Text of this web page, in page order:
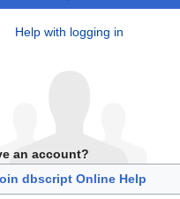
Help with logging in
an account?
dbscript Online Help